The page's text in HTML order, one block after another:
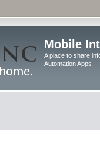
Mobile
A place to share
Automation Apps